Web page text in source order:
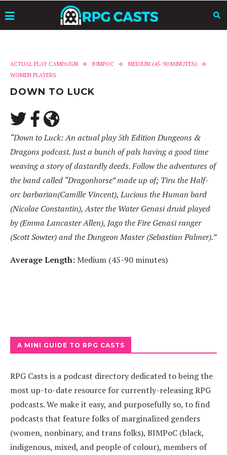
ACTUAL PLAY CAMPAIGN BIMPOC
MEDIUM (45-90 MINUTES)
WOMEN PLAYERS
DOWN TO LUCK
“Down to Luck: An actual play 5th Edition Dungeons &
Dragons podcast. Just a bunch of pals having a good time
weaving a story of dastardly deeds. Follow the adventures of
the band called “Dragonhorse” made up of; Tiru the Half-
orc barbarian(Camille Vincent), Lucious the Human bard
(Nicolae Constantin), Aster the Water Genasi druid played
by (Emma Lancaster Allen), Jago the Fire Genasi ranger
(Scott Sowter) and the Dungeon Master (Sebastian Palmer).”
Average Length:Medium (45-90 minutes)
A MINI GUIDE TO RPG CASTS
RPG Casts is a podcast directory dedicated to being the
most up-to-date resource for currently-releasing RPG
podcasts. We make it easy, and purposefully so, to find
podcasts that feature folks of marginalized genders
(women, nonbinary, and trans folks), BIMPoC (black,
indigenous, mixed, and people of colour), members of